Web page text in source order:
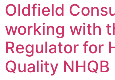
Oldfield
working with
Regulator for
Quality NHQB